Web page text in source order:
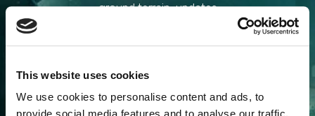
This website uses cookies
We use cookies to personalise content and ads, to
ground terrain, updates
effects, shuffles sound
repeating sounds, and 3
different selectable